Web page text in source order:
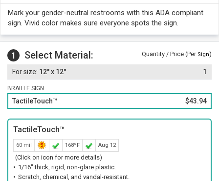
Mark your gender-neutral restrooms with this ADA compliant
sign. Vivid color makes sure everyone spots the sign.
1 Select Material: Quantity / Price (Per Sign)
12" x 12" 1
BRAILLE SIGN
TactileTouch™ $43.94
TactileTouch™
60 mil 168ºF Aug 12
(Click on icon for more details)
1/16" thick, rigid, non-glare plastic.
Scratch, chemical, and vandal-resistant.